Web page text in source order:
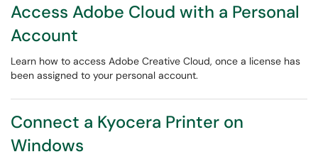
Access Adobe Cloud with a Personal
Account
Learn how to access Adobe Creative Cloud, once a license has
been assigned to your personal account.
Connect a Kyocera Printer on
Windows